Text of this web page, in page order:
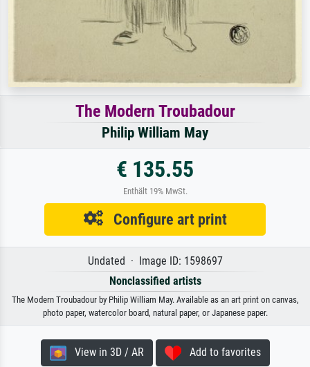
The Modern Troubadour
Philip William May
€ 135.55
Enthält 19% MwSt.
Configure art print
Undated · Image ID: 1598697
Nonclassified artists
The Modern Troubadour by Philip William May. Available as an art print on canvas,
photo paper, watercolor board, natural paper, or Japanese paper.
View in 3D / AR Add to favorites